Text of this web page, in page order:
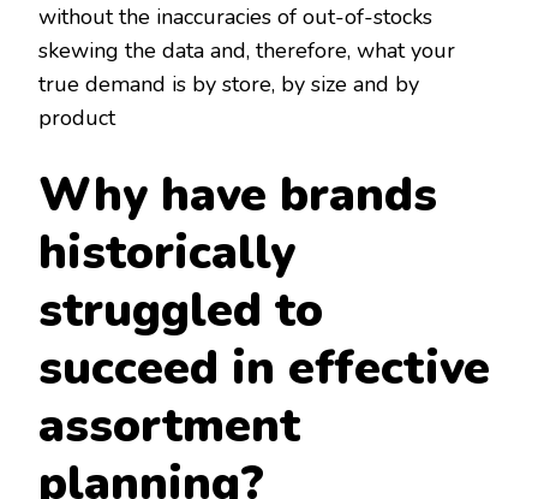
without the inaccuracies of out-of-stocks
skewing the data and, therefore, what your
true demand is by store, by size and by
product
Why have brands
historically
struggled to
succeed in effective
assortment
planning?